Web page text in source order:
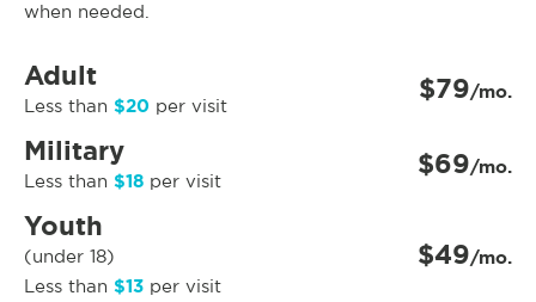
when needed.
Adult
Less than $20 per visit $79/mo.
Military
Less than $18 per visit $69/mo.
Youth
(under 18)
Less than $13 per visit
$49/mo.